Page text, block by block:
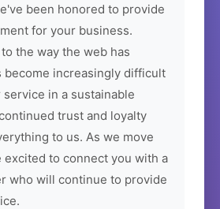
been honored to provide
for your business.
the way the web has
become increasingly difficult
in a sustainable
trust and loyalty
to us. As we move
excited to connect you with a
who will continue to provide